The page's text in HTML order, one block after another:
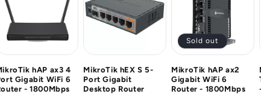
hAP ax3 4
Gigabit WiFi 6
- 1800Mbps
MikroTik hEX S 5-
Port Gigabit
Desktop Router
Sold out
MikroTik hAP ax2
Gigabit WiFi 6
Router - 1800Mbps